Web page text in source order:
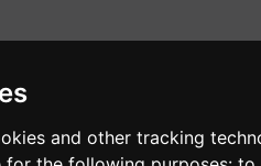
and other tracking